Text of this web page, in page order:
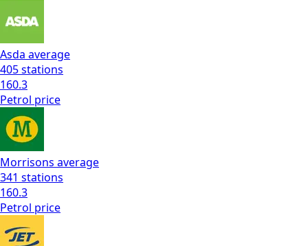
Asda average
405stations
160.3
Petrol price
Morrisons average
341 stations
160.3
Petrol price